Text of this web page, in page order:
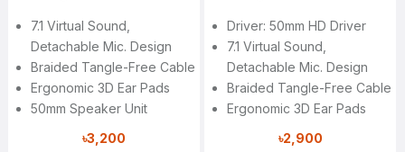
7.1 Virtual Sound,
Detachable Mic. Design
Braided Tangle-Free Cable
Ergonomic 3D Ear Pads
50mm Speaker Unit
৳3,200
Driver: 50mm HD Driver
7.1 Virtual Sound,
Detachable Mic. Design
Braided Tangle-Free Cable
Ergonomic 3D Ear Pads
৳2,900